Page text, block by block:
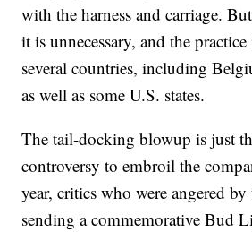
with the harness and carriage.
it is unnecessary, and the
several countries, including
as well as some U.S. states.
The tail-docking blowup is just
controversy to embroil the
year, critics who were angered by
sending a commemorative Bud